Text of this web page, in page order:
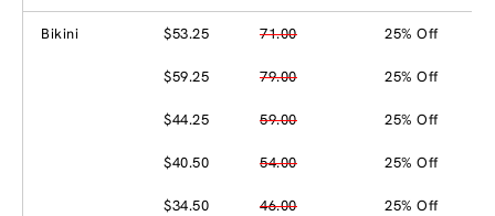
Bikini $53.25 71.00 25% Off
$59.25 79.00 25% Off
$44.25 59.00 25% Off
$40.50 54.00 25% Off
$34.50 46.00 25% Off